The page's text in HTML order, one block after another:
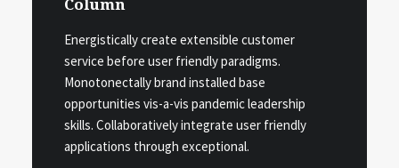
Column
Energistically create extensible customer
service before user friendly paradigms.
Monotonectally brand installed base
opportunities vis-a-vis pandemic leadership
skills. Collaboratively integrate user friendly
applications through exceptional.